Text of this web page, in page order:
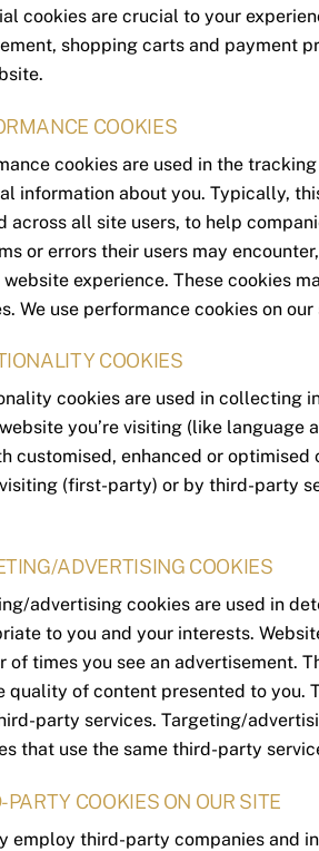
cookies are crucial to your
shopping carts and payment
COOKIES
cookies are used in the
information about you. Typically,
across all site users, to help
or errors their users may
experience. These cookies
We use performance cookies on our
COOKIES
cookies are used in collecting
you’re visiting (like language
customised, enhanced or
visiting (first-party) or by third-party
ADVERTISING COOKIES
advertising cookies are used in
to you and your interests.
of times you see an advertisement.
quality of content presented to you.
party services. Targeting/
that use the same third-party
PARTY COOKIES ON OUR SITE
employ third-party companies and